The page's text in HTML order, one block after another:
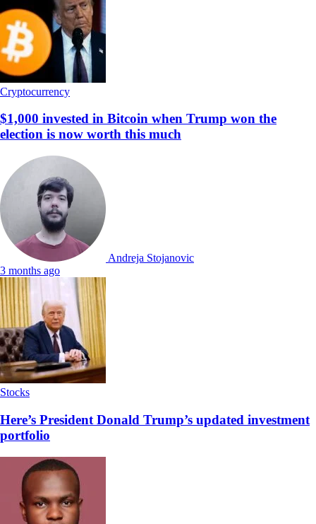
Cryptocurrency
$1,000 invested in Bitcoin when Trump won the
election is now worth this much
Andreja Stojanovic
3 months ago
Stocks
Here’s President Donald Trump’s updated investment
portfolio